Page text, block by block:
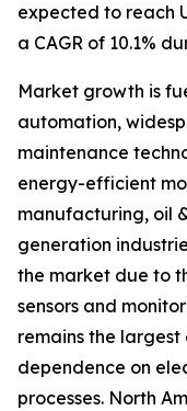
expected to reach
a CAGR of 10.1%
Market growth is
automation,
maintenance
energy-efficient
manufacturing, oil
generation
the market due to
sensors and
remains the
dependence on
processes. North